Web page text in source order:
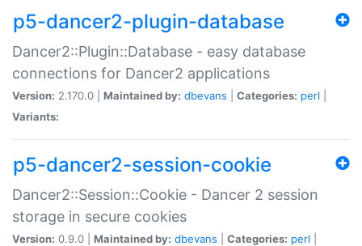
p5-dancer2-plugin-database
Dancer2::Plugin::Database - easy database
connections for Dancer2 applications
Version: 2.170.0 | Maintained by: dbevans Categories: perl
Variants:
p5-dancer2-session-cookie
Dancer2::Session::Cookie - Dancer 2 session
storage in secure cookies
Version: 0.9.0 | Maintained by: dbevans Categories: perl